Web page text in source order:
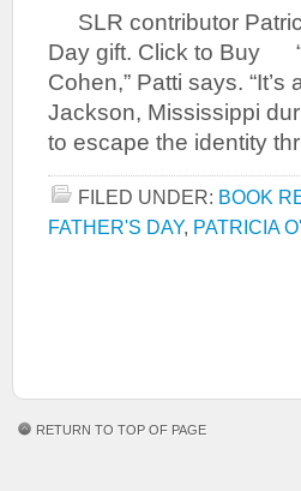
SLR contributor
Day gift. Click to Buy
Cohen,” Patti says.
Jackson, Mississippi
to escape the identity
FILED UNDER: BOOK
FATHER'S DAY, PATRICIA
RETURN TO TOP OF PAGE